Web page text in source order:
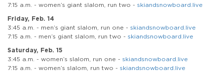
7:15 a.m. - women’s giant slalom, run two - skiandsnowboard.live
Friday, Feb. 14
3:45 a.m. - men’s giant slalom, run one - skiandsnowboard.live
7:15 a.m. - men’s giant slalom, run two - skiandsnowboard.live
Saturday, Feb. 15
3:45 a.m. - women’s slalom, run one - skiandsnowboard.live
7:15 a.m. - women’s slalom, run two - skiandsnowboard.live